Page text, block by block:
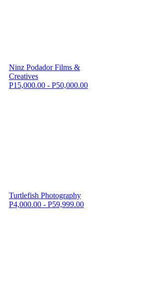
Ninz Podador Films &
Creatives
P15,000.00 - P50,000.00
Turtlefish Photography
P4,000.00 - P59,999.00